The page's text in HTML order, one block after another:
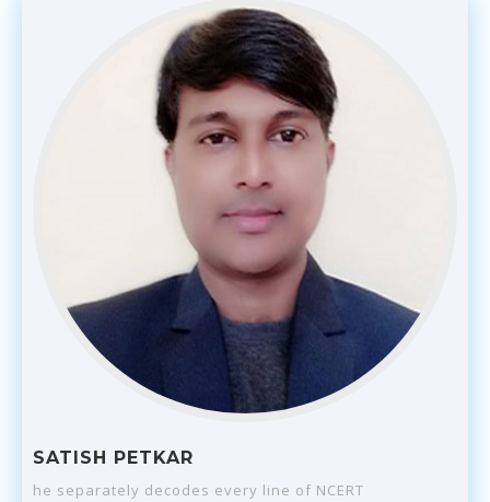
SATISH PETKAR
he separately decodes every line of NCERT